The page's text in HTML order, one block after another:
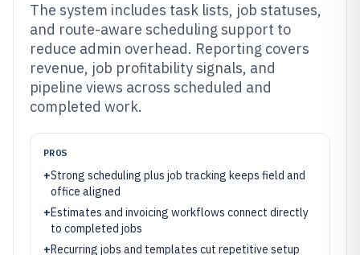
The system includes task lists, job statuses,
and route-aware scheduling support to
reduce admin overhead. Reporting covers
revenue, job profitability signals, and
pipeline views across scheduled and
completed work.
PROS
+Strong scheduling plus job tracking keeps field and
office aligned
+Estimates and invoicing workflows connect directly
to completed jobs
+Recurring jobs and templates cut repetitive setup